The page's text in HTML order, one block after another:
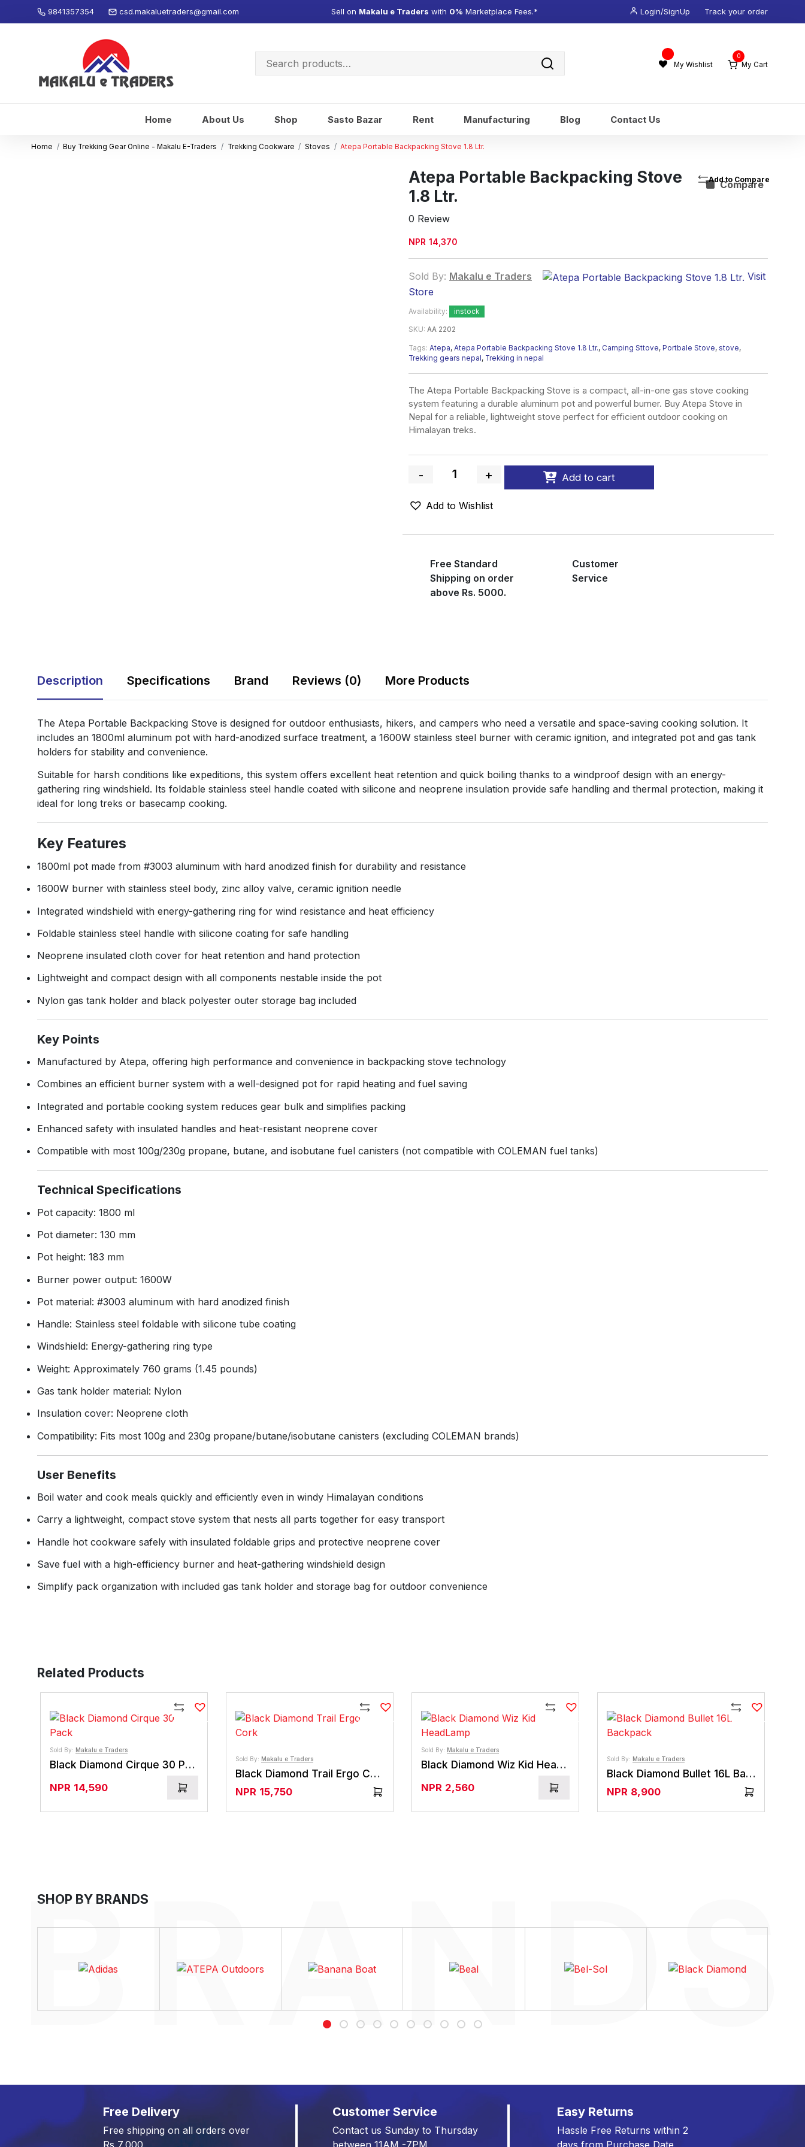
9841357354 csd.makaluetraders@gmail.com Sell on Makalu e Traders with 0% Marketplace Fees.* Login/SignUp Track your order
Search
Wishlist
My Wishlist
0
My Cart
Home About Us Shop Sasto Bazar Rent Manufacturing Blog Contact Us
Home Buy Trekking Gear Online - Makalu E-Traders Trekking Cookware Stoves Atepa Portable Backpacking Stove 1.8 Ltr.
Atepa Portable Backpacking Stove
1.8 Ltr.
0 Review
NPR 14,370
Sold By: Makalu e Traders
Visit
Store
Availability: instock
SKU: AA 2202
Tags: Atepa, Atepa Portable Backpacking Stove 1.8 Ltr., Camping Sttove, Portbale Stove, stove,
Trekking gears nepal, Trekking in nepal
The Atepa Portable Backpacking Stove is a compact, all-in-one gas stove cooking
system featuring a durable aluminum pot and powerful burner. Buy Atepa Stove in
Nepal for a reliable, lightweight stove perfect for efficient outdoor cooking on
Himalayan treks.
Quantity
- + Add to cart
Add to Wishlist
Compare
Free Standard
Shipping on order
above Rs. 5000.
Customer
Service
Description Specifications Brand Reviews (0) More Products
The Atepa Portable Backpacking Stove is designed for outdoor enthusiasts, hikers, and campers who need a versatile and space-saving cooking solution. It
includes an 1800ml aluminum pot with hard-anodized surface treatment, a 1600W stainless steel burner with ceramic ignition, and integrated pot and gas tank
holders for stability and convenience.
Suitable for harsh conditions like expeditions, this system offers excellent heat retention and quick boiling thanks to a windproof design with an energy-
gathering ring windshield. Its foldable stainless steel handle coated with silicone and neoprene insulation provide safe handling and thermal protection, making it
ideal for long treks or basecamp cooking.
Key Features
1800ml pot made from #3003 aluminum with hard anodized finish for durability and resistance
1600W burner with stainless steel body, zinc alloy valve, ceramic ignition needle
Integrated windshield with energy-gathering ring for wind resistance and heat efficiency
Foldable stainless steel handle with silicone coating for safe handling
Neoprene insulated cloth cover for heat retention and hand protection
Lightweight and compact design with all components nestable inside the pot
Nylon gas tank holder and black polyester outer storage bag included
Key Points
Manufactured by Atepa, offering high performance and convenience in backpacking stove technology
Combines an efficient burner system with a well-designed pot for rapid heating and fuel saving
Integrated and portable cooking system reduces gear bulk and simplifies packing
Enhanced safety with insulated handles and heat-resistant neoprene cover
Compatible with most 100g/230g propane, butane, and isobutane fuel canisters (not compatible with COLEMAN fuel tanks)
Technical Specifications
Pot capacity: 1800 ml
Pot diameter: 130 mm
Pot height: 183 mm
Burner power output: 1600W
Pot material: #3003 aluminum with hard anodized finish
Handle: Stainless steel foldable with silicone tube coating
Windshield: Energy-gathering ring type
Weight: Approximately 760 grams (1.45 pounds)
Gas tank holder material: Nylon
Insulation cover: Neoprene cloth
Compatibility: Fits most 100g and 230g propane/butane/isobutane canisters (excluding COLEMAN brands)
User Benefits
Boil water and cook meals quickly and efficiently even in windy Himalayan conditions
Carry a lightweight, compact stove system that nests all parts together for easy transport
Handle hot cookware safely with insulated foldable grips and protective neoprene cover
Save fuel with a high-efficiency burner and heat-gathering windshield design
Simplify pack organization with included gas tank holder and storage bag for outdoor convenience
Related Products
Sold By: Makalu e Traders
Black Diamond Cirque 30 Pack
NPR 14,590
Compare
Sold By: Makalu e Traders
Black Diamond Trail Ergo Cork
NPR 15,750
Compare
Sold By: Makalu e Traders
Black Diamond Wiz Kid HeadLamp
NPR 2,560
Compare
Sold By: Makalu e Traders
Black Diamond Bullet 16L Backpack
NPR 8,900
Compare
SHOP BY BRANDS
Free Delivery
Free shipping on all orders over
Rs 7,000
Customer Service
Contact us Sunday to Thursday
between 11AM -7PM
Easy Returns
Hassle Free Returns within 2
days from Purchase Date